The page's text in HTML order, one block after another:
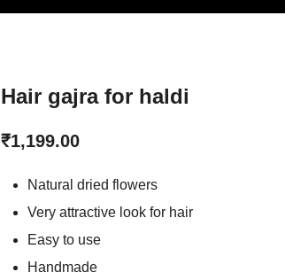
Hair gajra for haldi
₹1,199.00
Natural dried flowers
Very attractive look for hair
Easy to use
Handmade